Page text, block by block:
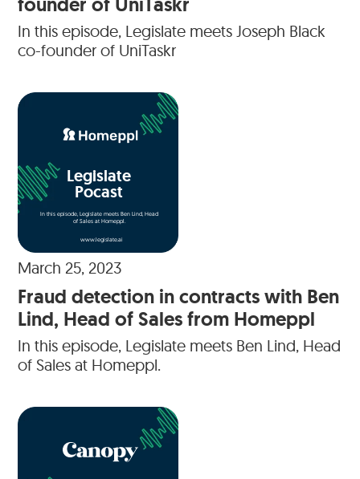
In this episode, Legislate meets Joseph Black
co-founder of UniTaskr
Legislate
Pocast
In this episode, Legislate meets Ben Lind, Head
of Sales at Homeppl.
www.legislate.ai
March 25, 2023
Fraud detection in contracts with Ben
Lind, Head of Sales from Homeppl
In this episode, Legislate meets Ben Lind, Head
of Sales at Homeppl.